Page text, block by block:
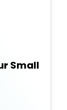
Small